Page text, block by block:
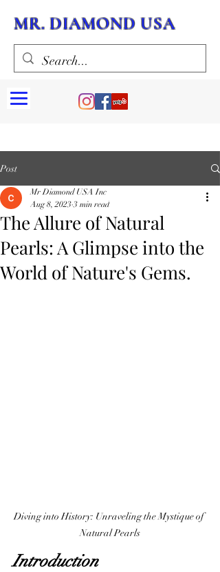
MR. DIAMOND USA
Post
The Allure of Natural
Pearls: A Glimpse into the
World of Nature's Gems.
Mr Diamond USA Inc
Aug 8, 2023 3 min read
Diving into History: Unraveling the Mystique of
Natural Pearls
Introduction